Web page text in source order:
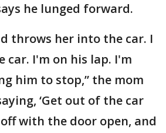
he lunged forward.
throws her into the car. I
car. I'm on his lap. I'm
him to stop,” the mom
‘Get out of the car
with the door open, and